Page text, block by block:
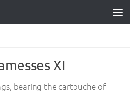
XI
bearing the cartouche of